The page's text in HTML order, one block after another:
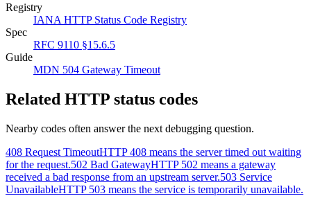
Registry
IANA HTTP Status Code Registry
Spec
RFC 9110 §15.6.5
Guide
MDN 504 Gateway Timeout
Related HTTP status codes
Nearby codes often answer the next debugging question.
408 Request TimeoutHTTP 408 means the server timed out waiting
for the request.502 Bad GatewayHTTP 502 means a gateway
received a bad response from an upstream server.503 Service
UnavailableHTTP 503 means the service is temporarily unavailable.